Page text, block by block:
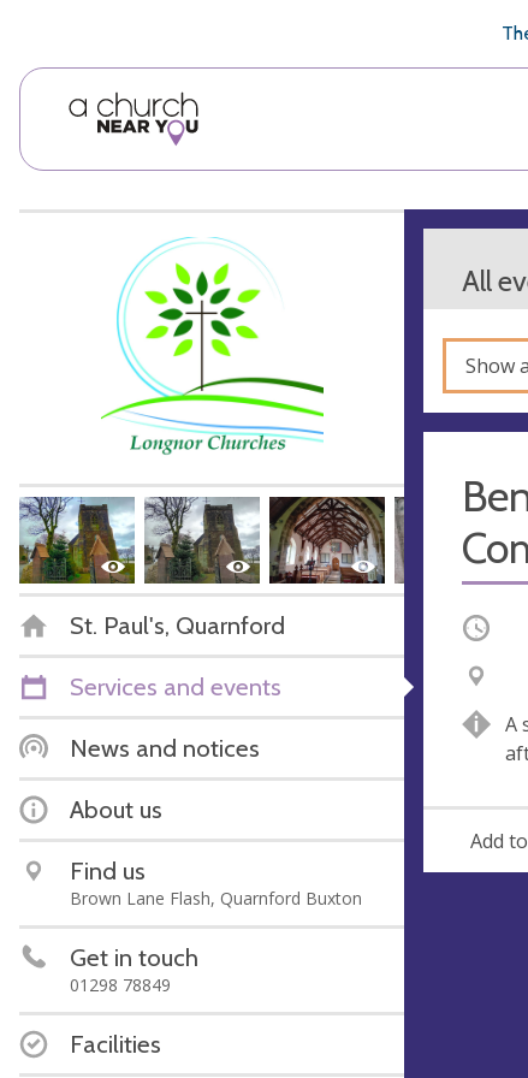
St. Paul's, Quarnford
Services and events
News and notices
About us
Find us
Brown Lane Flash, Quarnford Buxton
Get in touch
01298 78849
Facilities
All
Show
n
u
d
r
s
A
Add